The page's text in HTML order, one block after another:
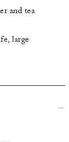
and tea
large